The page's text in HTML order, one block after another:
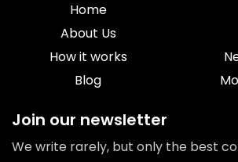
Home
About Us
How it works
Blog
Join our newsletter
We write rarely, but only the best